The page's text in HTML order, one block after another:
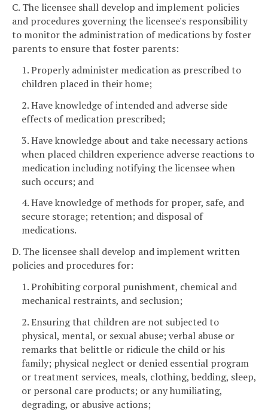
C. The licensee shall develop and implement policies
and procedures governing the licensee's responsibility
to monitor the administration of medications by foster
parents to ensure that foster parents:
1. Properly administer medication as prescribed to
children placed in their home;
2. Have knowledge of intended and adverse side
effects of medication prescribed;
3. Have knowledge about and take necessary actions
when placed children experience adverse reactions to
medication including notifying the licensee when
such occurs; and
4. Have knowledge of methods for proper, safe, and
secure storage; retention; and disposal of
medications.
D. The licensee shall develop and implement written
policies and procedures for:
1. Prohibiting corporal punishment, chemical and
mechanical restraints, and seclusion;
2. Ensuring that children are not subjected to
physical, mental, or sexual abuse; verbal abuse or
remarks that belittle or ridicule the child or his
family; physical neglect or denied essential program
or treatment services, meals, clothing, bedding, sleep,
or personal care products; or any humiliating,
degrading, or abusive actions;